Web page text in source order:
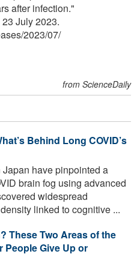
after infection."
July 2023.
/2023/07/
from ScienceDaily
Behind Long COVID’s
have pinpointed a
brain fog using advanced
widespread
linked to cognitive ...
These Two Areas of the
People Give Up or